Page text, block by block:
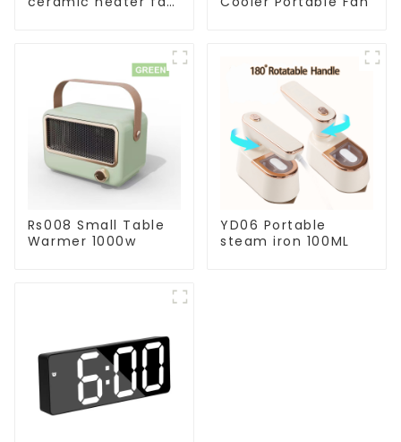
Rs008 Small Table
Warmer 1000w
YD06 Portable
steam iron 100ML